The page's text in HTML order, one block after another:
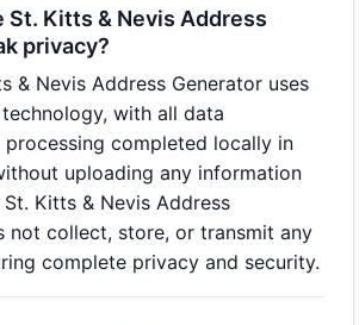
St. Kitts & Nevis Address
privacy?
& Nevis Address Generator uses
with all data
processing completed locally in
uploading any information
Kitts & Nevis Address
not collect, store, or transmit any
complete privacy and security.